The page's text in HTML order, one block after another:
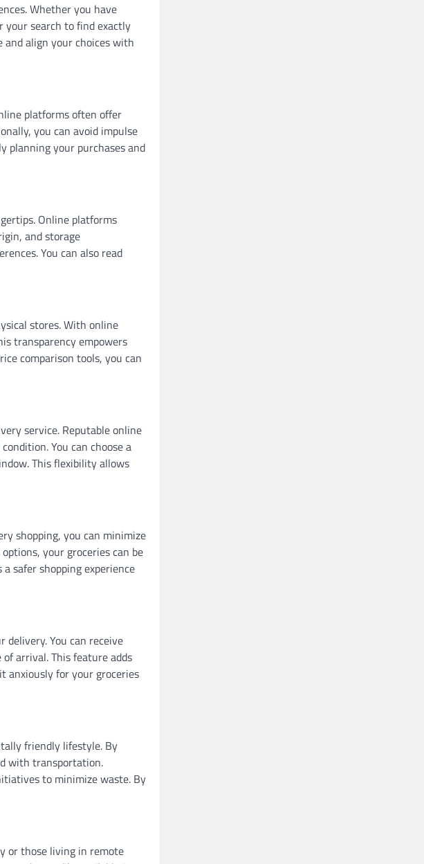
Whether you have
your search to find exactly
align your choices with
platforms often offer
you can avoid impulse
planning your purchases and
Online platforms
and storage
You can also read
stores. With online
transparency empowers
comparison tools, you can
service. Reputable online
You can choose a
This flexibility allows
shopping, you can minimize
your groceries can be
safer shopping experience
You can receive
arrival. This feature adds
anxiously for your groceries
friendly lifestyle. By
with transportation.
to minimize waste. By
or those living in remote